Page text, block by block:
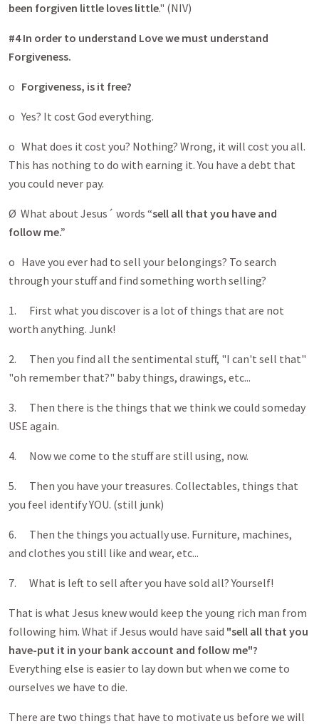
been forgiven little loves little." (NIV)
#4 In order to understand Love we must understand
Forgiveness.
o Forgiveness, is it free?
o Yes? It cost God everything.
o What does it cost you? Nothing? Wrong, it will cost you all.
This has nothing to do with earning it. You have a debt that
you could never pay.
Ø What about Jesus´ words “sell all that you have and
follow me.”
o Have you ever had to sell your belongings? To search
through your stuff and find something worth selling?
1. First what you discover is a lot of things that are not
worth anything. Junk!
2. Then you find all the sentimental stuff, "I can't sell that"
"oh remember that?" baby things, drawings, etc...
3. Then there is the things that we think we could someday
USE again.
4. Now we come to the stuff are still using, now.
5. Then you have your treasures. Collectables, things that
you feel identify YOU. (still junk)
6. Then the things you actually use. Furniture, machines,
and clothes you still like and wear, etc...
7. What is left to sell after you have sold all? Yourself!
That is what Jesus knew would keep the young rich man from
following him. What if Jesus would have said "sell all that you
have-put it in your bank account and follow me"?
Everything else is easier to lay down but when we come to
ourselves we have to die.
There are two things that have to motivate us before we will